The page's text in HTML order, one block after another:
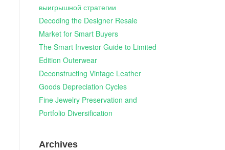
выигрышной стратегии
Decoding the Designer Resale
Market for Smart Buyers
The Smart Investor Guide to Limited
Edition Outerwear
Deconstructing Vintage Leather
Goods Depreciation Cycles
Fine Jewelry Preservation and
Portfolio Diversification
Archives